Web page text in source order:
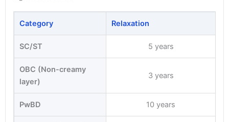
Category Relaxation
SC/ST 5 years
OBC (Non-creamy
layer)
3 years
PwBD 10 years